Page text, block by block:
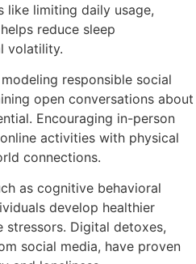
like limiting daily usage,
reduce sleep
volatility.
responsible social
open conversations about
Encouraging in-person
activities with physical
connections.
as cognitive behavioral
develop healthier
Digital detoxes,
social media, have proven